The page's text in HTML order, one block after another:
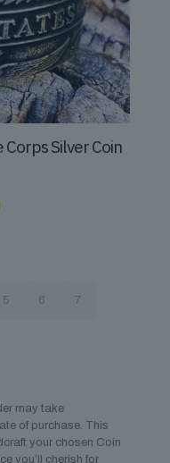
Silver Coin
5 6 7
may take
of purchase. This
your chosen Coin
you’ll cherish for